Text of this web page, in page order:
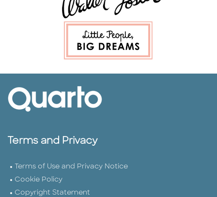
Terms and Privacy
Terms of Use and Privacy Notice
Cookie Policy
Copyright Statement